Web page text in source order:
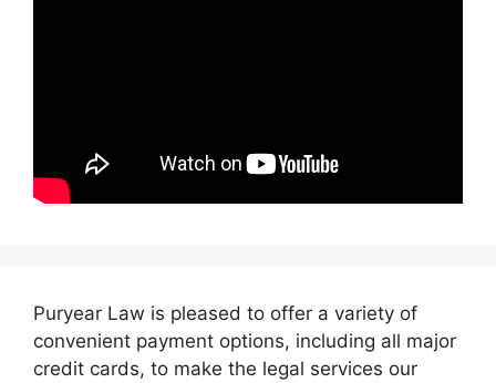
Puryear Law is pleased to offer a variety of
convenient payment options, including all major
credit cards, to make the legal services our